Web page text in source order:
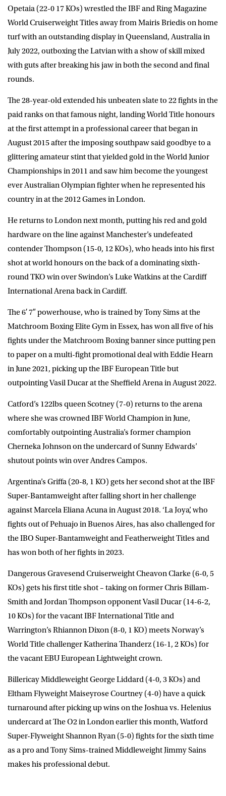
Opetaia (22-0 17 KOs) wrestled the IBF and Ring Magazine
World Cruiserweight Titles away from Mairis Briedis on home
turf with an outstanding display in Queensland, Australia in
July 2022, outboxing the Latvian with a show of skill mixed
with guts after breaking his jaw in both the second and final
rounds.
The 28-year-old extended his unbeaten slate to 22 fights in the
paid ranks on that famous night, landing World Title honours
at the first attempt in a professional career that began in
August 2015 after the imposing southpaw said goodbye to a
glittering amateur stint that yielded gold in the World Junior
Championships in 2011 and saw him become the youngest
ever Australian Olympian fighter when he represented his
country in at the 2012 Games in London.
He returns to London next month, putting his red and gold
hardware on the line against Manchester’s undefeated
contender Thompson (15-0, 12 KOs), who heads into his first
shot at world honours on the back of a dominating sixth-
round TKO win over Swindon’s Luke Watkins at the Cardiff
International Arena back in Cardiff.
The 6′ 7″ powerhouse, who is trained by Tony Sims at the
Matchroom Boxing Elite Gym in Essex, has won all five of his
fights under the Matchroom Boxing banner since putting pen
to paper on a multi-fight promotional deal with Eddie Hearn
in June 2021, picking up the IBF European Title but
outpointing Vasil Ducar at the Sheffield Arena in August 2022.
Catford’s 122lbs queen Scotney (7-0) returns to the arena
where she was crowned IBF World Champion in June,
comfortably outpointing Australia’s former champion
Cherneka Johnson on the undercard of Sunny Edwards’
shutout points win over Andres Campos.
Argentina’s Griffa (20-8, 1 KO) gets her second shot at the IBF
Super-Bantamweight after falling short in her challenge
against Marcela Eliana Acuna in August 2018. ‘La Joya’, who
fights out of Pehuajo in Buenos Aires, has also challenged for
the IBO Super-Bantamweight and Featherweight Titles and
has won both of her fights in 2023.
Dangerous Gravesend CruiserweightCheavon Clarke (6-0, 5
KOs) gets his first title shot – taking on former Chris Billam-
Smith and Jordan Thompson opponentVasil Ducar (14-6-2,
10 KOs) for the vacant IBF International Title and
Warrington’s Rhiannon Dixon (8-0, 1 KO) meets Norway’s
World Title challengerKatherina Thanderz (16-1, 2 KOs) for
the vacant EBU European Lightweight crown.
Billericay MiddleweightGeorge Liddard (4-0, 3 KOs) and
Eltham FlyweightMaiseyrose Courtney (4-0) have a quick
turnaround after picking up wins on the Joshua vs. Helenius
undercard at The O2 in London earlier this month, Watford
Super-FlyweightShannon Ryan (5-0) fights for the sixth time
as a pro and Tony Sims-trained MiddleweightJimmy Sains
makes his professional debut.